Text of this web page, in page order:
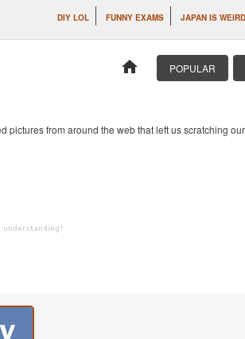
DIY LOL FUNNY EXAMS JAPAN IS WEIRD
home POPULAR
from around the web that left us scratching